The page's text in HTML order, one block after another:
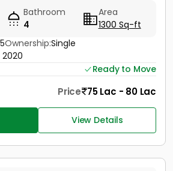
Bathroom
4
Area
1300 Sq-ft
Ownership:Single
2020
Ready to Move
Price 75 Lac - 80 Lac
View Details